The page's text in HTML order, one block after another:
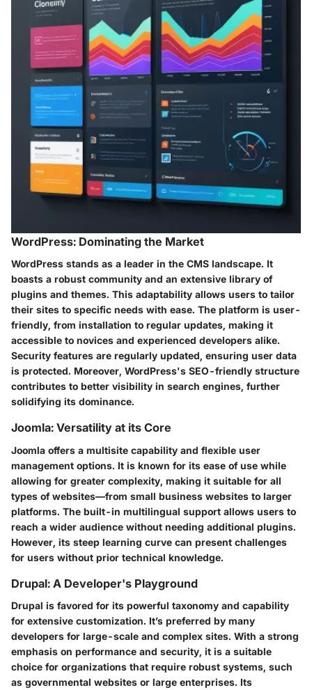
WordPress: Dominating the Market
WordPress stands as a leader in the CMS landscape. It
boasts a robust community and an extensive library of
plugins and themes. This adaptability allows users to tailor
their sites to specific needs with ease. The platform is user-
friendly, from installation to regular updates, making it
accessible to novices and experienced developers alike.
Security features are regularly updated, ensuring user data
is protected. Moreover, WordPress's SEO-friendly structure
contributes to better visibility in search engines, further
solidifying its dominance.
Joomla: Versatility at its Core
Joomla offers a multisite capability and flexible user
management options. It is known for its ease of use while
allowing for greater complexity, making it suitable for all
types of websites—from small business websites to larger
platforms. The built-in multilingual support allows users to
reach a wider audience without needing additional plugins.
However, its steep learning curve can present challenges
for users without prior technical knowledge.
Drupal: A Developer's Playground
Drupal is favored for its powerful taxonomy and capability
for extensive customization. It’s preferred by many
developers for large-scale and complex sites. With a strong
emphasis on performance and security, it is a suitable
choice for organizations that require robust systems, such
as governmental websites or large enterprises. Its